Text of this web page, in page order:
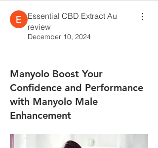
Essential CBD Extract Au
review
December 10, 2024
Manyolo Boost Your
Confidence and Performance
with Manyolo Male
Enhancement